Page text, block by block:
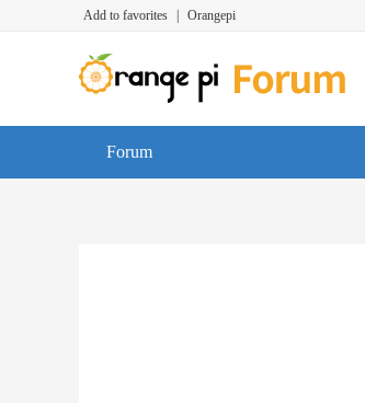
Add to favorites Orangepi
Forum